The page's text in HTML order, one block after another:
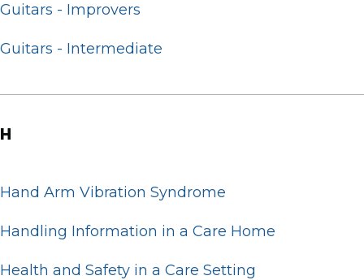
Guitars - Improvers
Guitars - Intermediate
H
Hand Arm Vibration Syndrome
Handling Information in a Care Home
Health and Safety in a Care Setting